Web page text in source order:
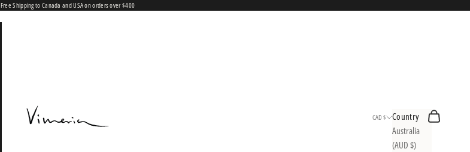
Free Shipping to Canada and USA on orders over $400
CAD $
Country
Australia
(AUD $)
SearchCart